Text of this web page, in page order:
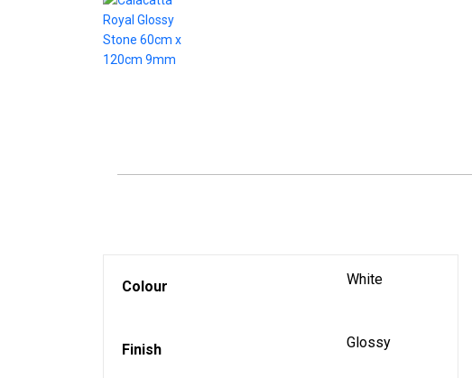
Colour White
Finish Glossy